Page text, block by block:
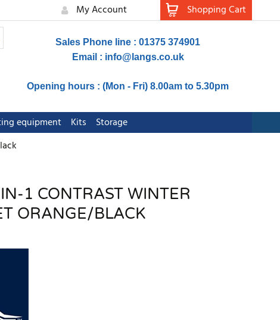
My Account Shopping Cart
Sales Phone line : 01375 374901
Email : info@langs.co.uk
Opening hours : (Mon - Fri) 8.00am to 5.30pm
equipment Kits
Storage
1 CONTRAST WINTER
ORANGE/BLACK